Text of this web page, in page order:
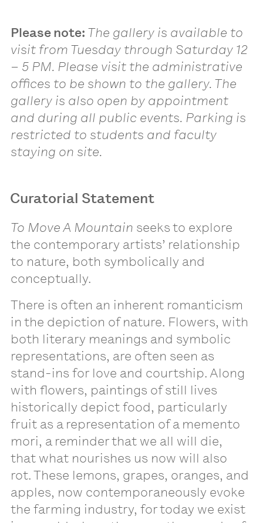
Please note: The gallery is available to
visit from Tuesday through Saturday 12
– 5 PM. Please visit the administrative
offices to be shown to the gallery. The
gallery is also open by appointment
and during all public events. Parking is
restricted to students and faculty
staying on site.
Curatorial Statement
To Move A Mountain seeks to explore
the contemporary artists’ relationship
to nature, both symbolically and
conceptually.
There is often an inherent romanticism
in the depiction of nature. Flowers, with
both literary meanings and symbolic
representations, are often seen as
stand-ins for love and courtship. Along
with flowers, paintings of still lives
historically depict food, particularly
fruit as a representation of a memento
mori, a reminder that we all will die,
that what nourishes us now will also
rot. These lemons, grapes, oranges, and
apples, now contemporaneously evoke
the farming industry, for today we exist